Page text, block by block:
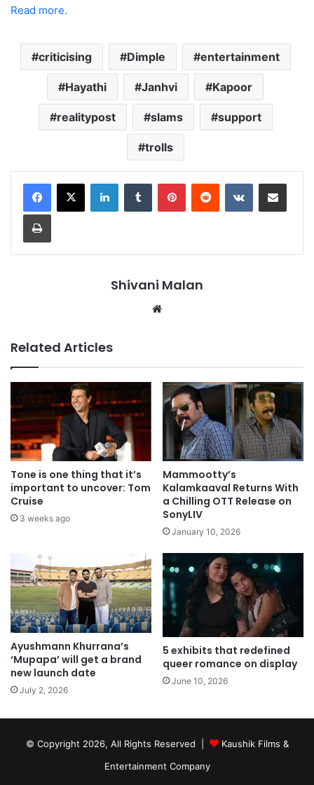
Read more.
criticising Dimple entertainment
Hayathi Janhvi Kapoor
realitypost slams support
trolls
LinkedInTumblr PinterestReddit VKontakteShare via Email
Print
Shivani Malan
Related Articles
Tone is one thing that it’s
important to uncover: Tom
Cruise
3 weeks ago
Mammootty’s
Kalamkaaval Returns With
a Chilling OTT Release on
SonyLIV
January 10, 2026
Ayushmann Khurrana’s
‘Mupapa’ will get a brand
new launch date
July 2, 2026
5 exhibits that redefined
queer romance on display
June 10, 2026
© Copyright 2026, All Rights Reserved |
Kaushik Films &
Entertainment Company